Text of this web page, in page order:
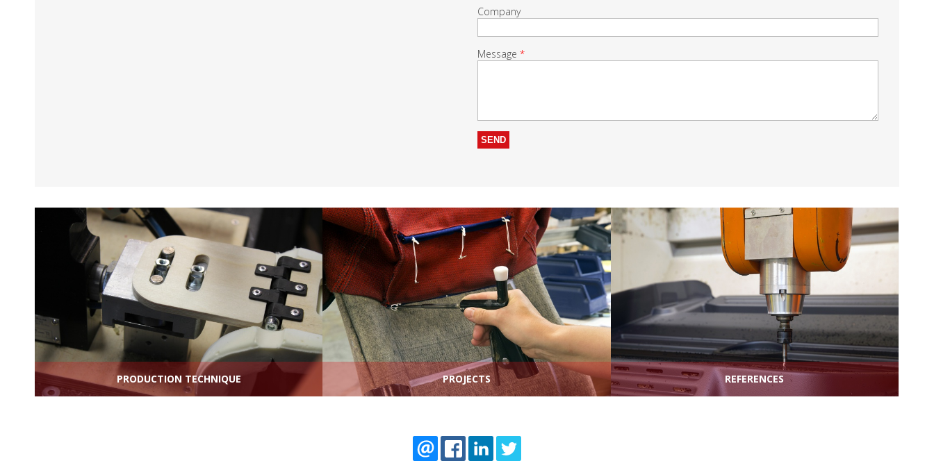
Company
Message *
PRODUCTION TECHNIQUE PROJECTS REFERENCES